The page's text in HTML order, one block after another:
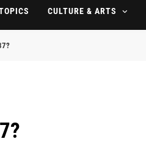
CULTURE & ARTS